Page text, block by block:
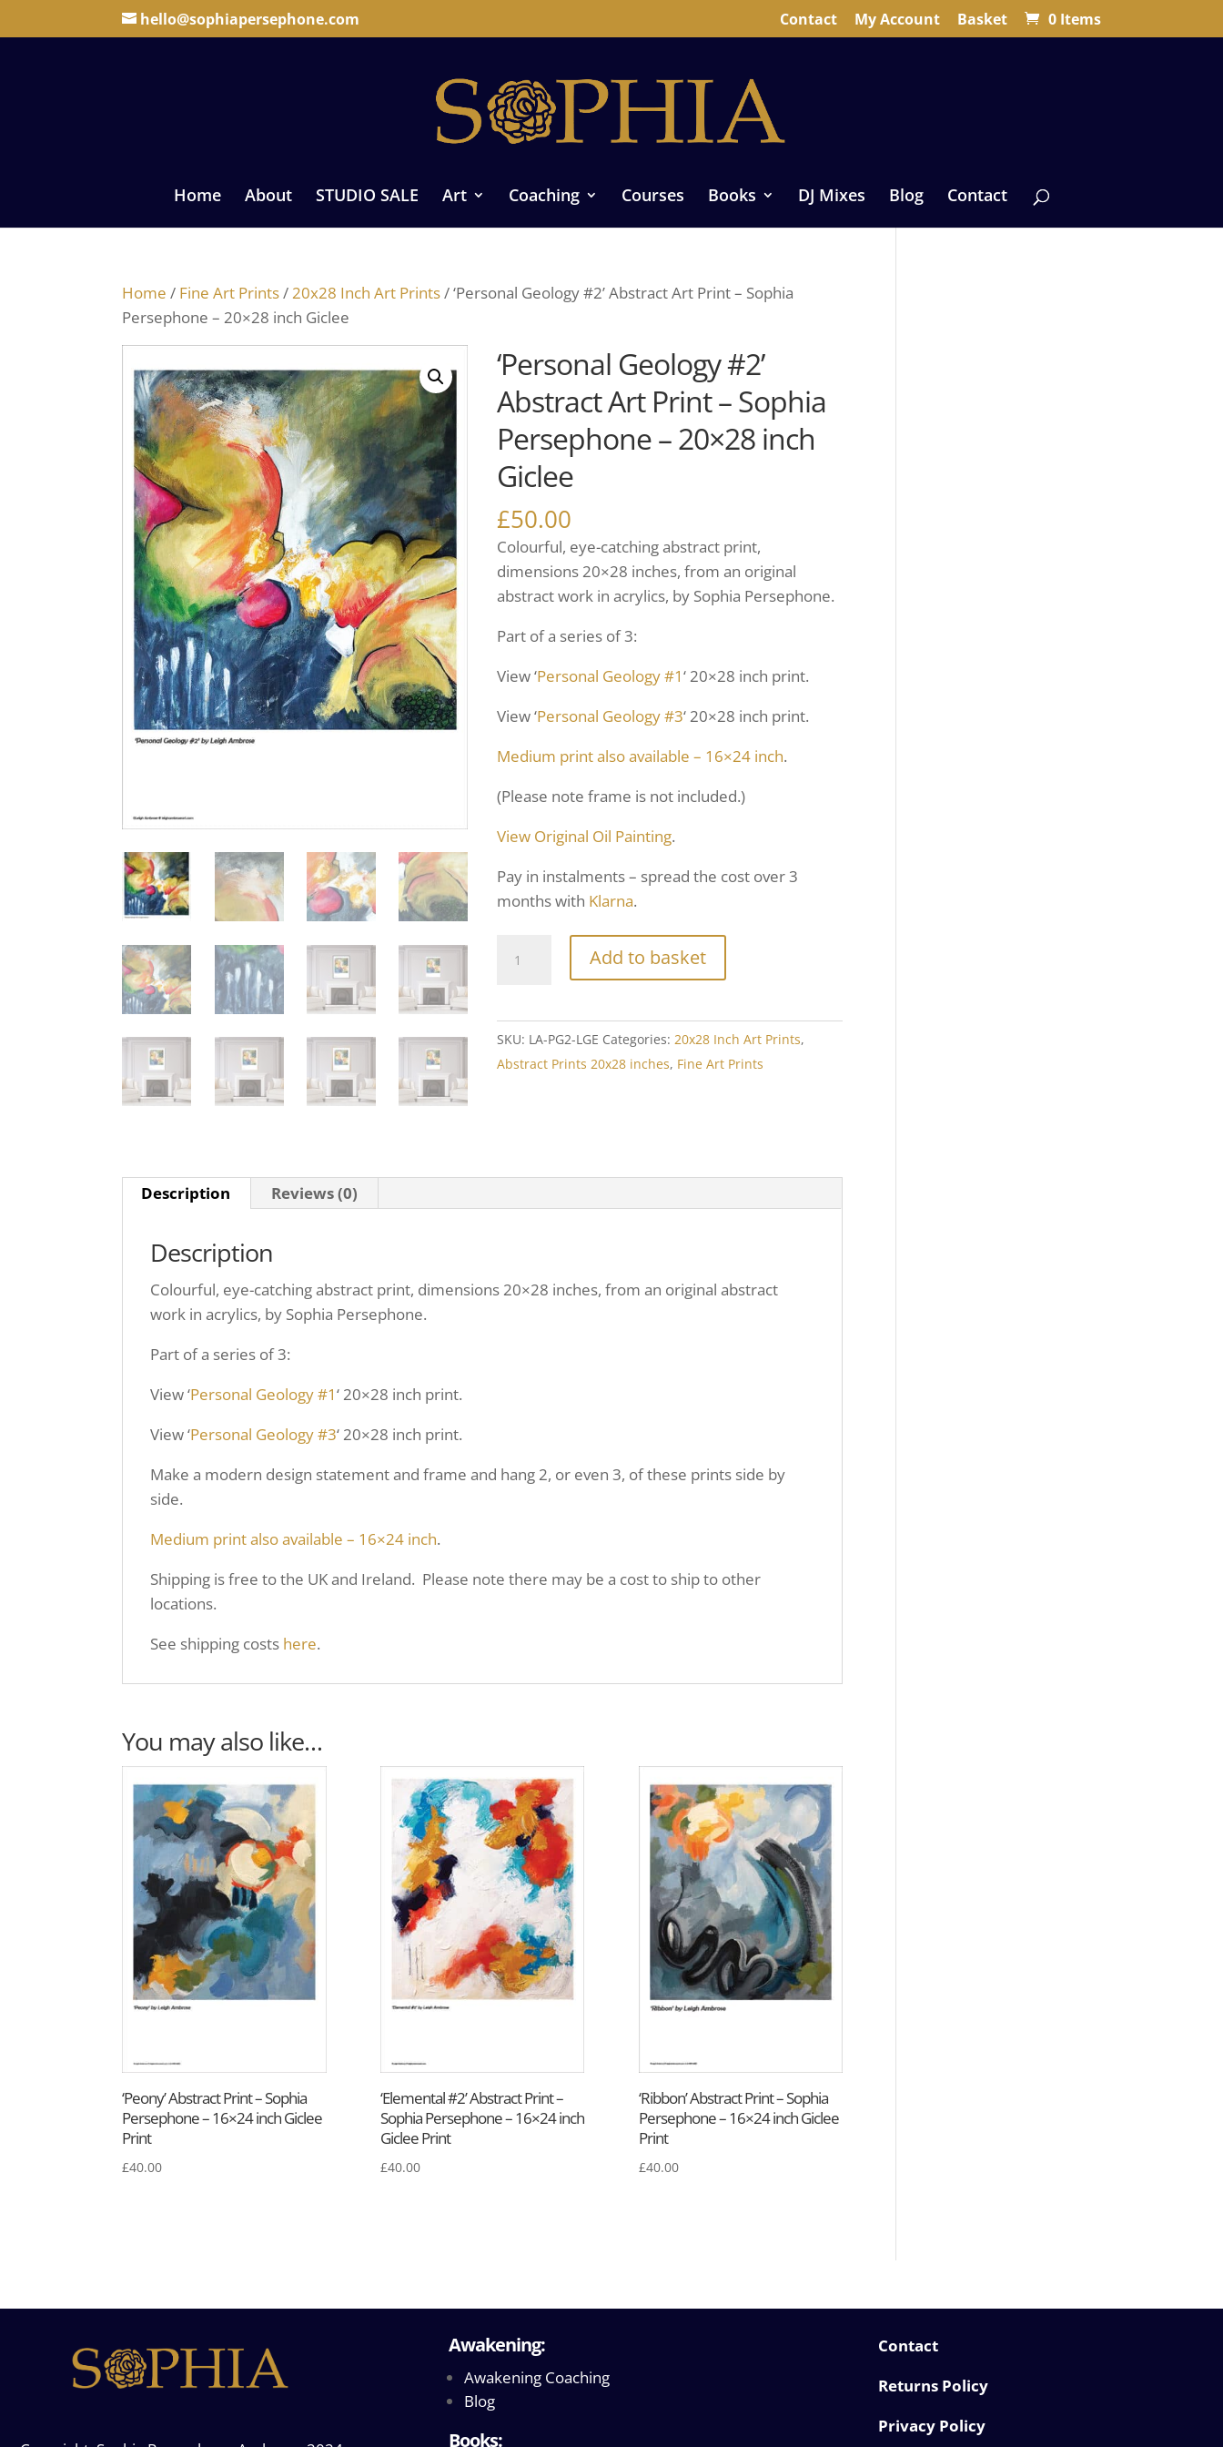
hello@sophiapersephone.com Contact My Account Basket 0 Items
Home About STUDIO SALE Art Coaching Courses Books DJ Mixes Blog Contact
Home / Fine Art Prints/20x28 Inch Art Prints/ ‘Personal Geology #2’ Abstract Art Print – Sophia
Persephone – 20×28 inch Giclee
‘Personal Geology #2’
Abstract Art Print – Sophia
Persephone – 20×28 inch
Giclee
£50.00
Colourful, eye-catching abstract print,
dimensions 20×28 inches, from an original
abstract work in acrylics, by Sophia Persephone.
Part of a series of 3:
View ‘Personal Geology #1‘ 20×28 inch print.
View ‘Personal Geology #3‘ 20×28 inch print.
Medium print also available – 16×24 inch.
(Please note frame is not included.)
View Original Oil Painting.
Pay in instalments – spread the cost over 3
months with Klarna.
Add to basket
SKU: LA-PG2-LGE Categories:20x28 Inch Art Prints,
Abstract Prints 20x28 inches, Fine Art Prints
Description Reviews (0)
Description
Colourful, eye-catching abstract print, dimensions 20×28 inches, from an original abstract
work in acrylics, by Sophia Persephone.
Part of a series of 3:
View ‘Personal Geology #1‘ 20×28 inch print.
View ‘Personal Geology #3‘ 20×28 inch print.
Make a modern design statement and frame and hang 2, or even 3, of these prints side by
side.
Medium print also available – 16×24 inch.
Shipping is free to the UK and Ireland. Please note there may be a cost to ship to other
locations.
See shipping costs here.
You may also like…
‘Peony’ Abstract Print – Sophia
Persephone – 16×24 inch Giclee
Print
£40.00
‘Elemental #2’ Abstract Print –
Sophia Persephone – 16×24 inch
Giclee Print
£40.00
‘Ribbon’ Abstract Print – Sophia
Persephone – 16×24 inch Giclee
Print
£40.00
Awakening:
Awakening Coaching
Blog
Books:
Contact
Returns Policy
Privacy Policy